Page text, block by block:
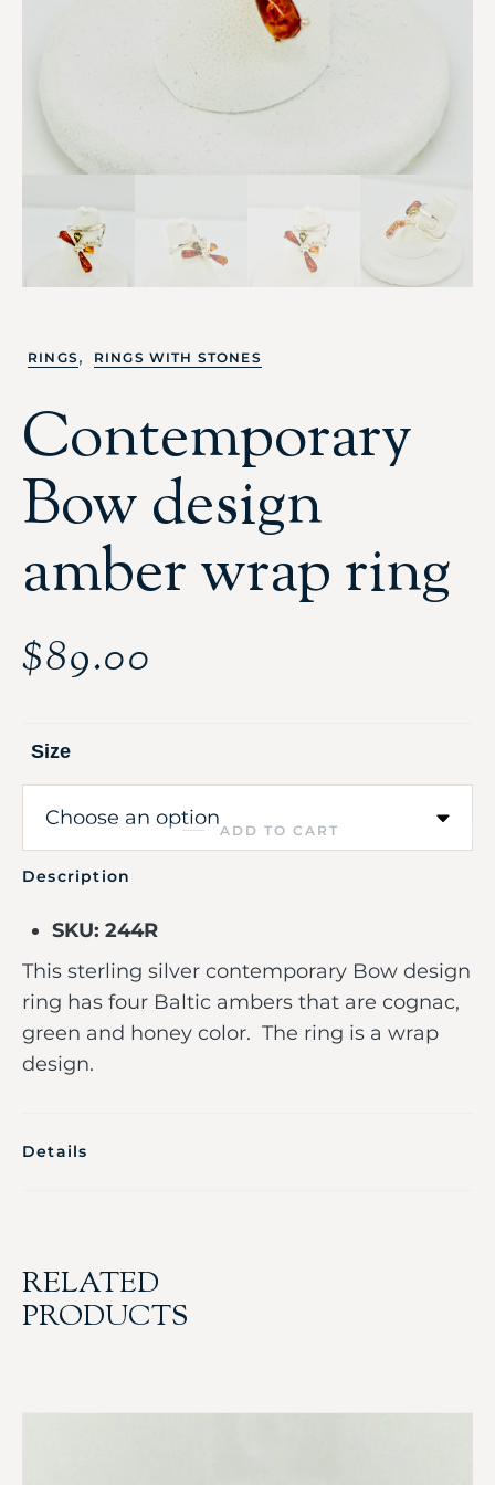
RINGS , RINGS WITH STONES
Contemporary
Bow design
amber wrap ring
$89.00
Size
ADD TO CART
Description
SKU: 244R
This sterling silver contemporary Bow design
ring has four Baltic ambers that are cognac,
green and honey color. The ring is a wrap
design.
Details
RELATED
PRODUCTS